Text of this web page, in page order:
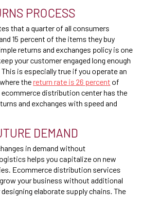
PROCESS
that a quarter of all consumers
15 percent of the items they buy
returns and exchanges policy is one
your customer engaged long enough
is especially true if you operate an
thereturn rate is 26 percent of
ecommerce distribution center has the
and exchanges with speed and
DEMAND
in demand without
helps you capitalize on new
Ecommerce distribution services
your business without additional
elaborate supply chains. The